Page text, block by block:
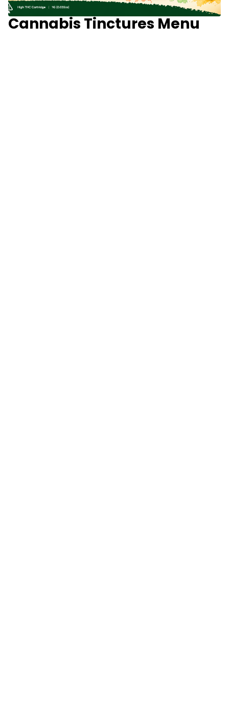
Cannabis Tinctures Menu